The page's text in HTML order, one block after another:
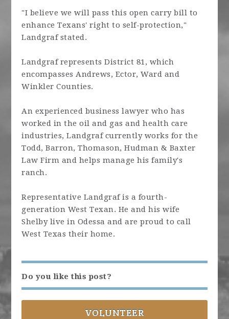
"I believe we will pass this open carry bill to
enhance Texans' right to self-protection,"
Landgraf stated.
Landgraf represents District 81, which
encompasses Andrews, Ector, Ward and
Winkler Counties.
An experienced business lawyer who has
worked in the oil and gas and health care
industries, Landgraf currently works for the
Todd, Barron, Thomason, Hudman & Baxter
Law Firm and helps manage his family's
ranch.
Representative Landgraf is a fourth-
generation West Texan. He and his wife
Shelby live in Odessa and are proud to call
West Texas their home.
Do you like this post?
VOLUNTEER